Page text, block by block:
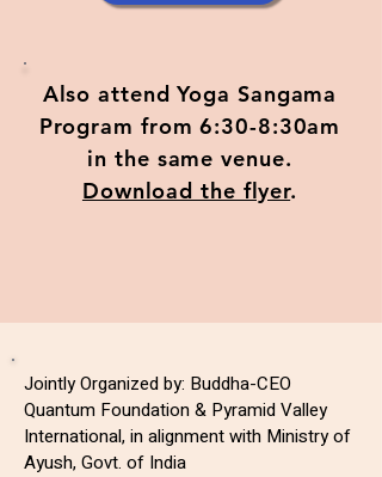
Also attend Yoga Sangama
Program from 6:30-8:30am
in the same venue.
Download the flyer.
Jointly Organized by: Buddha-CEO
Quantum Foundation & Pyramid Valley
International, in alignment with Ministry of
Ayush, Govt. of India